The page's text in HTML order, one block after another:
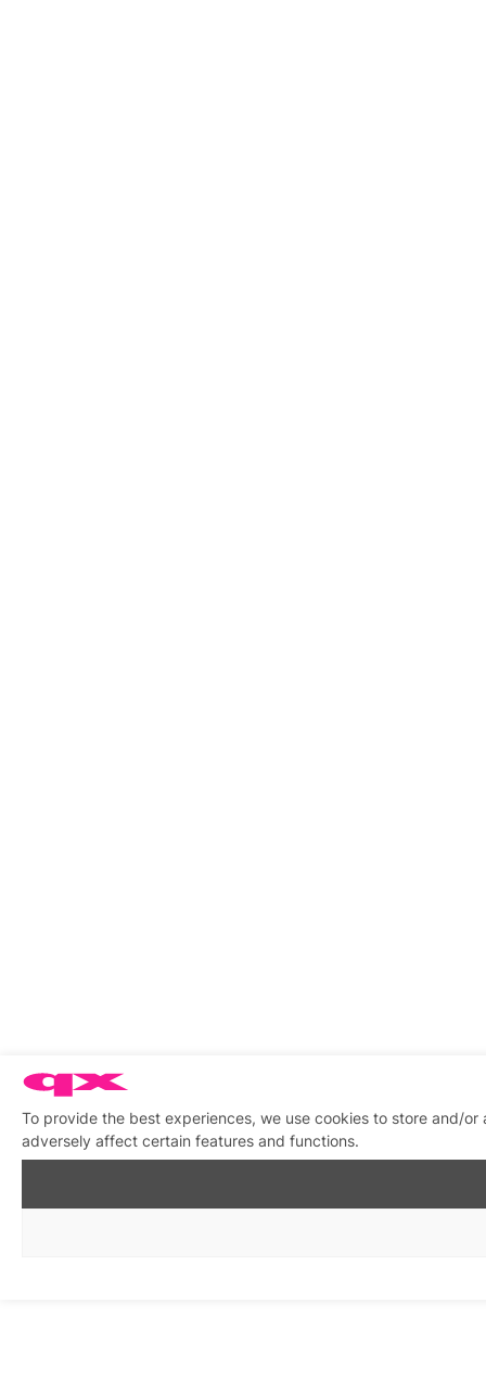
To provide the best experiences, we use cookies to store and/
adversely affect certain features and functions.